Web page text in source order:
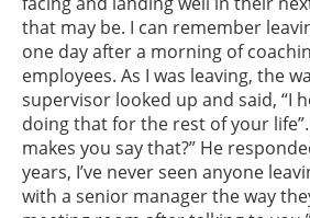
that may be. I can remember
one day after a morning of
employees. As I was leaving, the
supervisor looked up and said, “I
doing that for the rest of your life”.
makes you say that?” He
years, I’ve never seen anyone
with a senior manager the way